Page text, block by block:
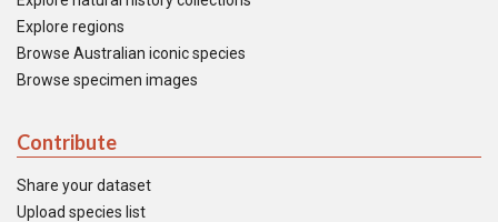
Explore regions
Browse Australian iconic species
Browse specimen images
Contribute
Share your dataset
Upload species list